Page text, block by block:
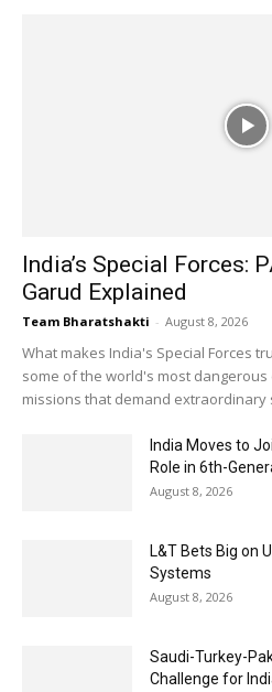
India’s Special Forces:
Garud Explained
Team Bharatshakti - August 8, 2026
What makes India's Special Forces
some of the world's most
missions that demand extraordinary
India Moves to
Role in 6th-
August 8, 2026
L&T Bets Big on
Systems
August 8, 2026
Saudi-Turkey-
Challenge for